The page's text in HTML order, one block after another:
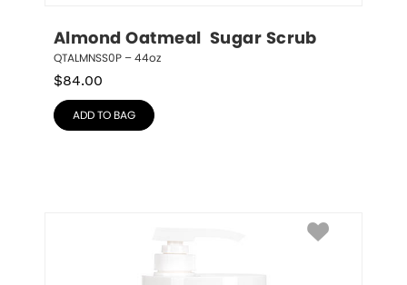
Almond Oatmeal  Sugar Scrub
QTALMNSS0P – 44oz
$84.00
ADD TO BAG